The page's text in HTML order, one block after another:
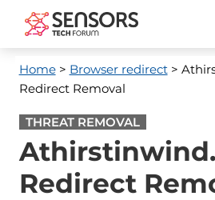
Home> Browser redirect>
Redirect Removal
THREAT REMOVAL
Redirect